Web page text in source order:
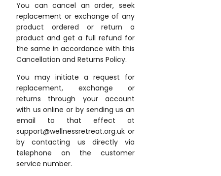
You can cancel an order, seek
replacement or exchange of any
product ordered or return a
product and get a full refund for
the same in accordance with this
Cancellation and Returns Policy.
You may initiate a request for
replacement, exchange or
returns through your account
with us online or by sending us an
email to that effect at
support@wellnessretreat.org.uk or
by contacting us directly via
telephone on the customer
service number.